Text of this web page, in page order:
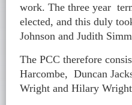
work. The three year
elected, and this duly
Johnson and Judith
The PCC therefore
Harcombe, Duncan
Wright and Hilary